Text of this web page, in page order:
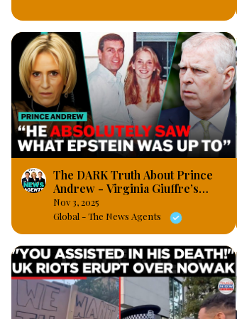
The DARK Truth About Prince
Andrew - Virginia Giuffre’s
Memoir
Nov 3, 2025
Global - The News Agents